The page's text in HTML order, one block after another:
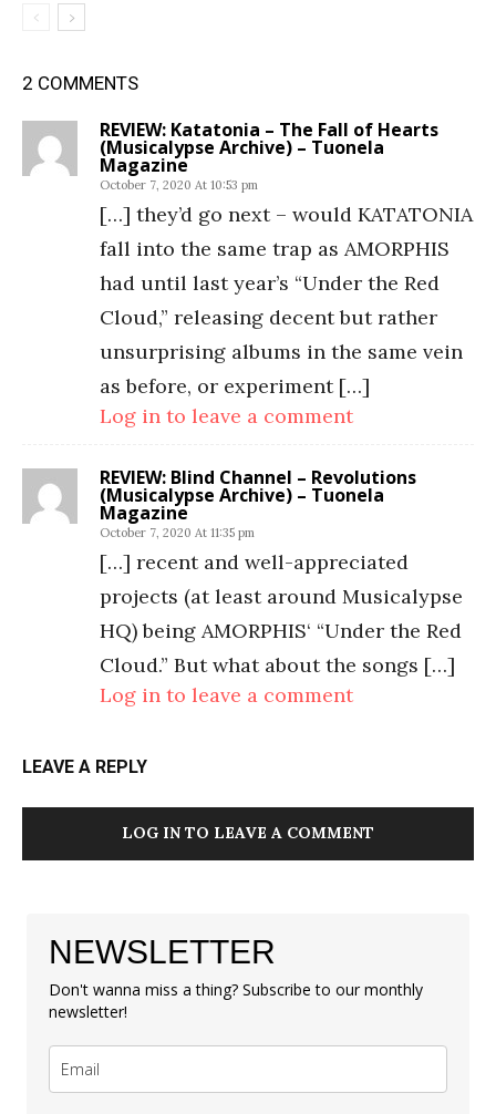
2 COMMENTS
REVIEW: Katatonia – The Fall of Hearts
(Musicalypse Archive) – Tuonela
Magazine
October 7, 2020 At 10:53 pm
[…] they’d go next – would KATATONIA
fall into the same trap as AMORPHIS
had until last year’s “Under the Red
Cloud,” releasing decent but rather
unsurprising albums in the same vein
as before, or experiment […]
Log in to leave a comment
REVIEW: Blind Channel – Revolutions
(Musicalypse Archive) – Tuonela
Magazine
October 7, 2020 At 11:35 pm
[…] recent and well-appreciated
projects (at least around Musicalypse
HQ) being AMORPHIS‘ “Under the Red
Cloud.” But what about the songs […]
Log in to leave a comment
LEAVE A REPLY
LOG IN TO LEAVE A COMMENT
NEWSLETTER
Don't wanna miss a thing? Subscribe to our monthly
newsletter!